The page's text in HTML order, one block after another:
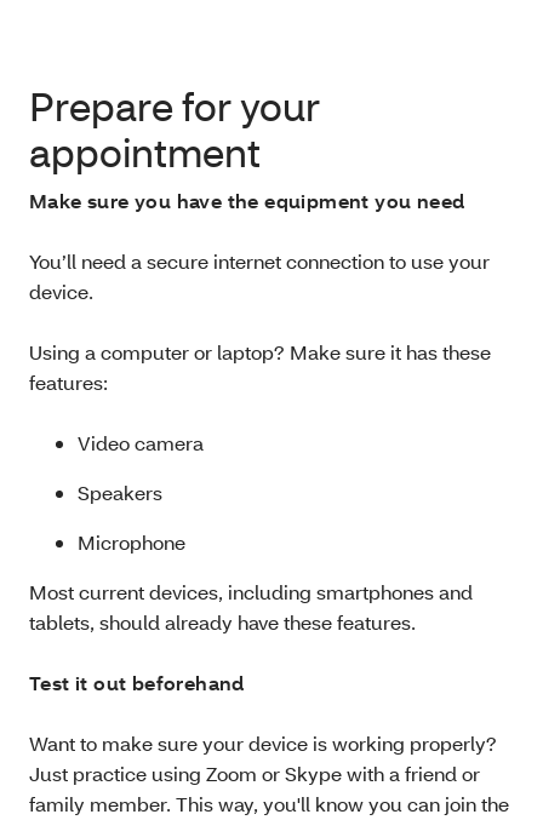
Prepare for your
appointment
Make sure you have the equipment you need
You’ll need a secure internet connection to use your
device.
Using a computer or laptop? Make sure it has these
features:
Video camera
Speakers
Microphone
Most current devices, including smartphones and
tablets, should already have these features.
Test it out beforehand
Want to make sure your device is working properly?
Just practice using Zoom or Skype with a friend or
family member. This way, you'll know you can join the